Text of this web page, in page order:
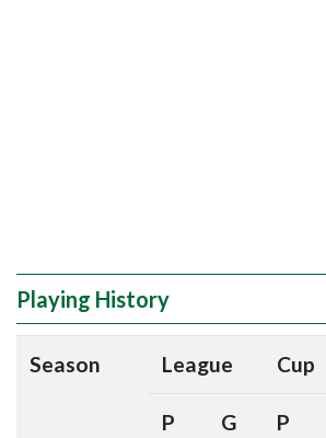
Playing History
Season League Cup
P G P